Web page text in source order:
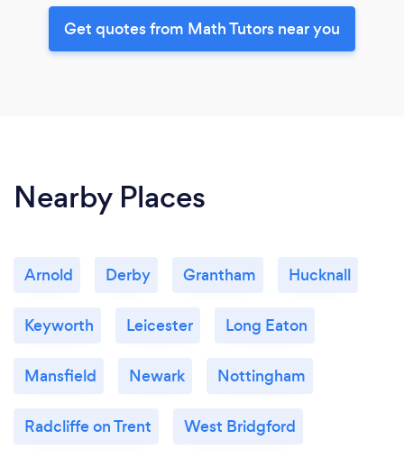
Get quotes from Math Tutors near you
Nearby Places
Arnold Derby Grantham Hucknall
Keyworth Leicester Long Eaton
Mansfield Newark Nottingham
Radcliffe on Trent West Bridgford